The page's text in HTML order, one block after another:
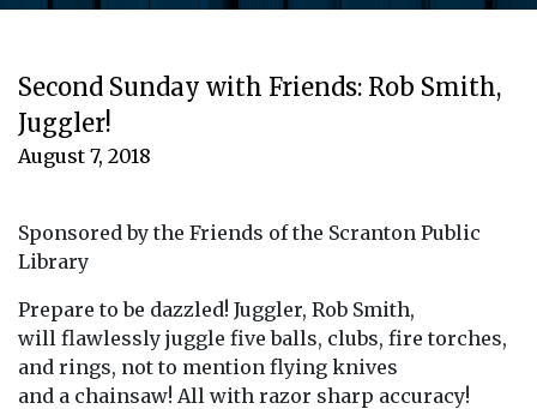
Second Sunday with Friends: Rob Smith,
Juggler!
August 7, 2018
Sponsored by the Friends of the Scranton Public
Library
Prepare to be dazzled! Juggler, Rob Smith,
will flawlessly juggle five balls, clubs, fire torches,
and rings, not to mention flying knives
and a chainsaw! All with razor sharp accuracy!